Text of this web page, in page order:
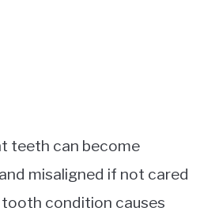
teeth can become
misaligned if not cared
condition causes